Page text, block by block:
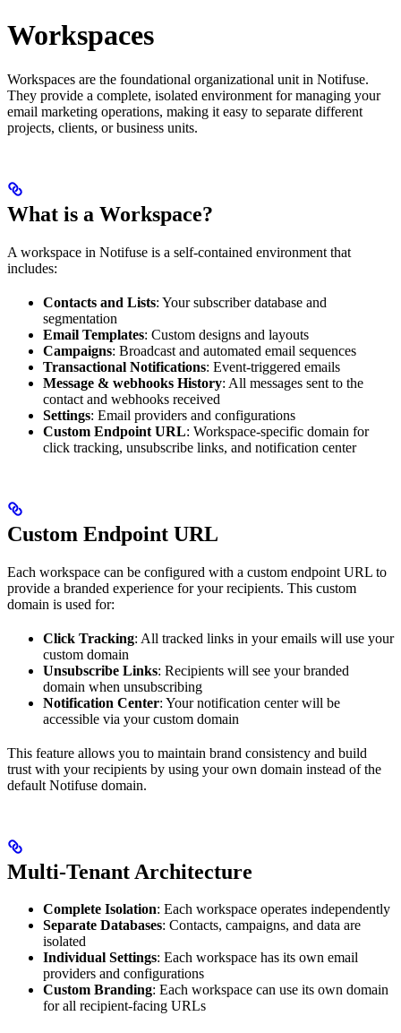
Workspaces
Workspaces are the foundational organizational unit in Notifuse.
They provide a complete, isolated environment for managing your
email marketing operations, making it easy to separate different
projects, clients, or business units.
What is a Workspace?
A workspace in Notifuse is a self-contained environment that
includes:
Contacts and Lists: Your subscriber database and
segmentation
Email Templates: Custom designs and layouts
Campaigns: Broadcast and automated email sequences
Transactional Notifications: Event-triggered emails
Message & webhooks History: All messages sent to the
contact and webhooks received
Settings: Email providers and configurations
Custom Endpoint URL: Workspace-specific domain for
click tracking, unsubscribe links, and notification center
Custom Endpoint URL
Each workspace can be configured with a custom endpoint URL to
provide a branded experience for your recipients. This custom
domain is used for:
Click Tracking: All tracked links in your emails will use your
custom domain
Unsubscribe Links: Recipients will see your branded
domain when unsubscribing
Notification Center: Your notification center will be
accessible via your custom domain
This feature allows you to maintain brand consistency and build
trust with your recipients by using your own domain instead of the
default Notifuse domain.
Multi-Tenant Architecture
Complete Isolation: Each workspace operates independently
Separate Databases: Contacts, campaigns, and data are
isolated
Individual Settings: Each workspace has its own email
providers and configurations
Custom Branding: Each workspace can use its own domain
for all recipient-facing URLs